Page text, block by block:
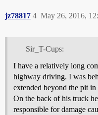
jz78817 May 26, 2016,
4
Sir_T-Cups:
I have a relatively long
highway driving. I was
extended beyond the pit
On the back of his truck
responsible for damage